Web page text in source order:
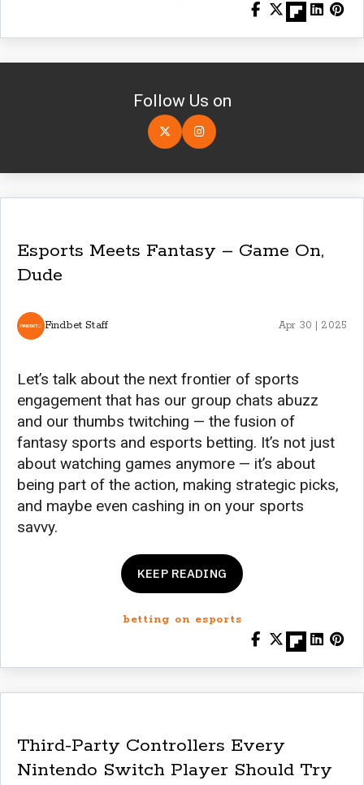
Follow Us on
Esports Meets Fantasy – Game On,
Dude
Findbet Staff Apr 30 | 2025
Let’s talk about the next frontier of sports
engagement that has our group chats abuzz
and our thumbs twitching — the fusion of
fantasy sports and esports betting. It’s not just
about watching games anymore — it’s about
being part of the action, making strategic picks,
and maybe even cashing in on your sports
savvy.
KEEP READING
betting on esports
Third-Party Controllers Every
Nintendo Switch Player Should Try